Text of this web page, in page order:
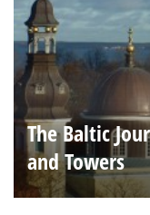
The Baltic
and Towers